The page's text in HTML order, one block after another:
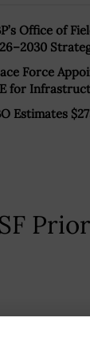
Office of
Force
for
Estimates